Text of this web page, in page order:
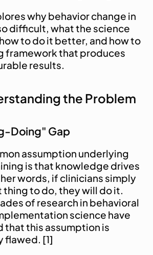
why behavior change in
difficult, what the science
to do it better, and how to
framework that produces
results.
the Problem
Doing" Gap
assumption underlying
is that knowledge drives
words, if clinicians simply
thing to do, they will do it.
of research in behavioral
science have
that this assumption is
flawed. [1]